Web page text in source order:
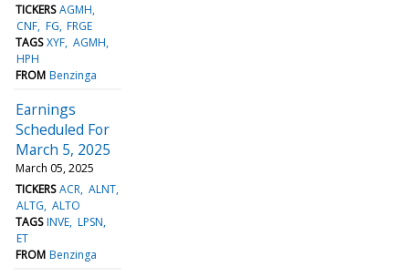
TICKERS AGMH
CNF FG FRGE
TAGS XYF AGMH
HPH
FROM Benzinga
Earnings
Scheduled For
March 5, 2025
March 05, 2025
TICKERS ACR ALNT
ALTG ALTO
TAGS INVE LPSN
ET
FROM Benzinga